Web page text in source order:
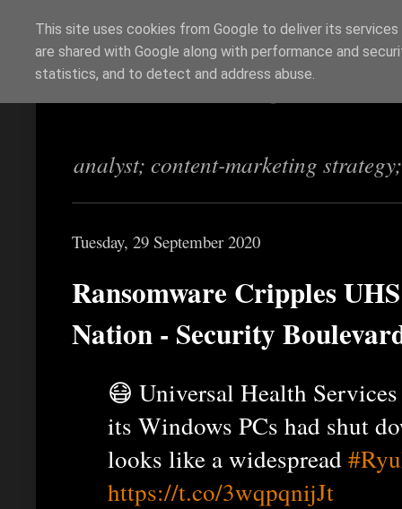
Richi Jennings
analyst; content-marketing
Tuesday, 29 September 2020
Ransomware Cripples
Nation - Security
😷 Universal Health
its Windows PCs had shut
looks like a widespread
https://t.co/3wqpqnijJt
This site uses cookies from Google to deliver its
are shared with Google along with performance and
statistics, and to detect and address abuse.